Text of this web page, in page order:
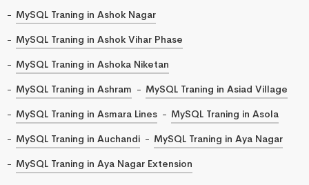
MySQL Traning in Ashok Nagar
MySQL Traning in Ashok Vihar Phase
MySQL Traning in Ashoka Niketan
MySQL Traning in Ashram
MySQL Traning in Asiad Village
MySQL Traning in Asmara Lines
MySQL Traning in Asola
MySQL Traning in Auchandi
MySQL Traning in Aya Nagar
MySQL Traning in Aya Nagar Extension